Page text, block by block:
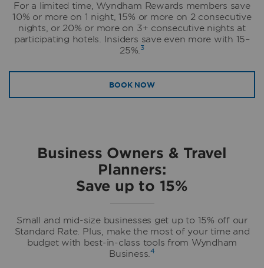
For a limited time, Wyndham Rewards members save
10% or more on 1 night, 15% or more on 2 consecutive
nights, or 20% or more on 3+ consecutive nights at
participating hotels. Insiders save even more with 15–
25%.3
BOOK NOW
Business Owners & Travel
Planners:
Save up to 15%
Small and mid-size businesses get up to 15% off our
Standard Rate. Plus, make the most of your time and
budget with best-in-class tools from Wyndham
Business.4